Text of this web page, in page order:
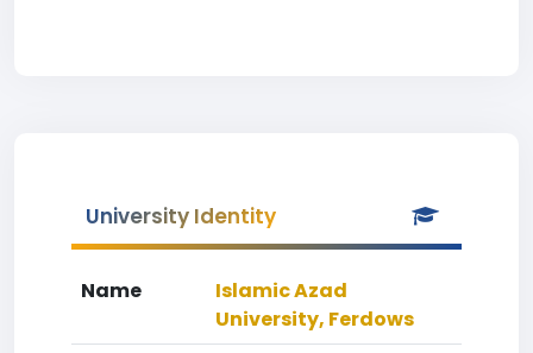
University Identity
Name
Islamic Azad
University, Ferdows